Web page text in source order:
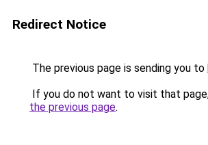
Redirect Notice
The previous page is sending you to
If you do not want to visit that
the previous page.